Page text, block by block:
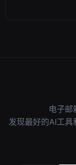
电子邮
发现最好的AI工具